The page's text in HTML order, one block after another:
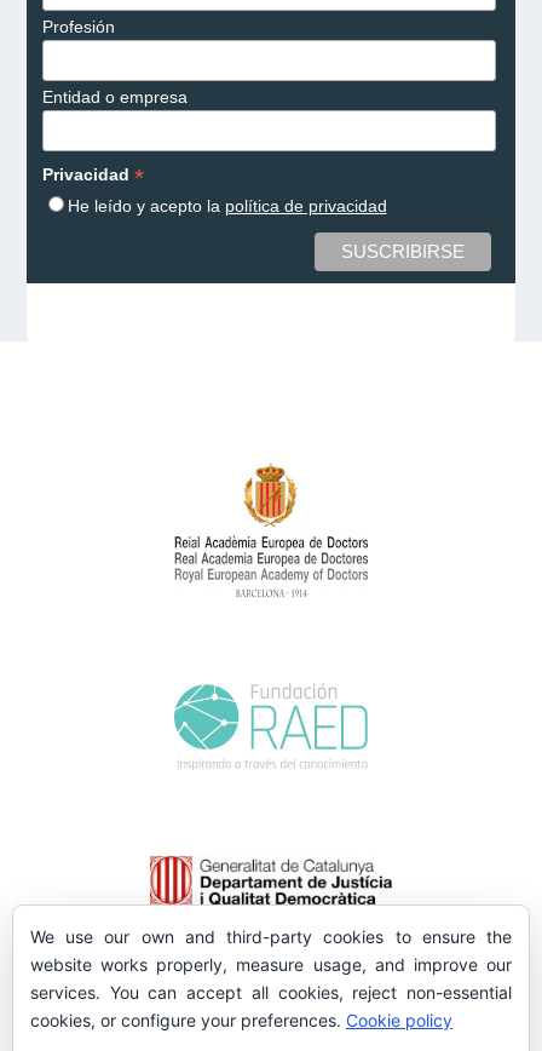
Profesión
Entidad o empresa
Privacidad *
He leído y acepto la política de privacidad
We use our own and third-party cookies to ensure the
website works properly, measure usage, and improve our
services. You can accept all cookies, reject non-essential
cookies, or configure your preferences. Cookie policy